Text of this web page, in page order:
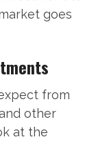
goes
from
other
at the